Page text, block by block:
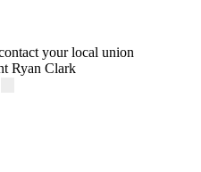
your local union
Ryan Clark